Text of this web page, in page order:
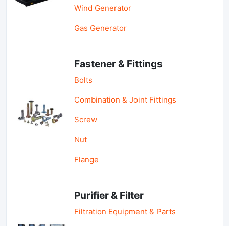
Wind Generator
Gas Generator
Fastener & Fittings
Bolts
Combination & Joint Fittings
Screw
Nut
Flange
Purifier & Filter
Filtration Equipment & Parts